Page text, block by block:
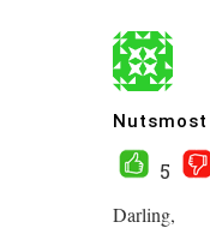
Nutsmost
5
Darling,